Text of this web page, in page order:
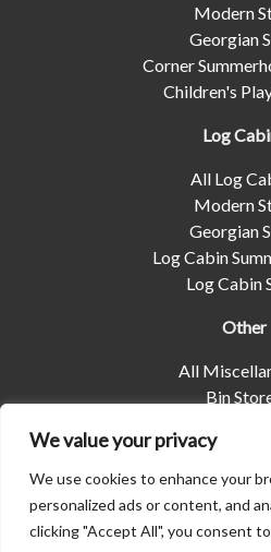
We value your privacy
We use cookies to enhance your
personalized ads or content, and
clicking "Accept All", you consent
Modern
Georgian
Corner
Children's
Log
All Log
Modern
Georgian
Log Cabin
Log Cabin
Other
All
Bin
Pet